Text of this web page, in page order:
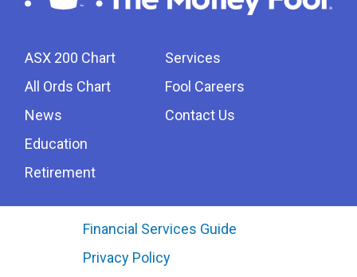
ASX 200 Chart
All Ords Chart
News
Education
Retirement
Services
Fool Careers
Contact Us
Financial Services Guide
Privacy Policy